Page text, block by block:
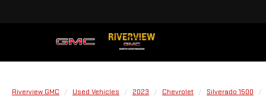
Riverview GMC Used Vehicles 2023 Chevrolet Silverado 1500